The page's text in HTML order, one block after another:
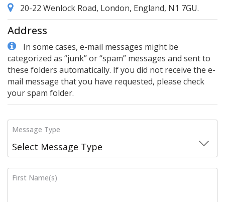
20-22 Wenlock Road, London, England, N1 7GU.
Address
In some cases, e-mail messages might be
categorized as “junk” or “spam” messages and sent to
these folders automatically. If you did not receive the e-
mail message that you have requested, please check
your spam folder.
Message Type
First Name(s)